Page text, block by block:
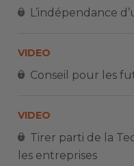
L’indépendance
VIDEO
Conseil pour les
VIDEO
Tirer parti de la
les entreprises